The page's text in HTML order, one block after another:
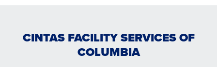
CINTAS FACILITY SERVICES OF
COLUMBIA